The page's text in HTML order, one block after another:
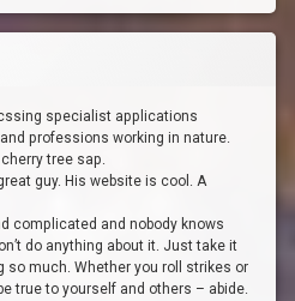
specialist applications
professions working in nature.
tree sap.
great guy. His website is cool. A
complicated and nobody knows
do anything about it. Just take it
so much. Whether you roll strikes or
true to yourself and others – abide.